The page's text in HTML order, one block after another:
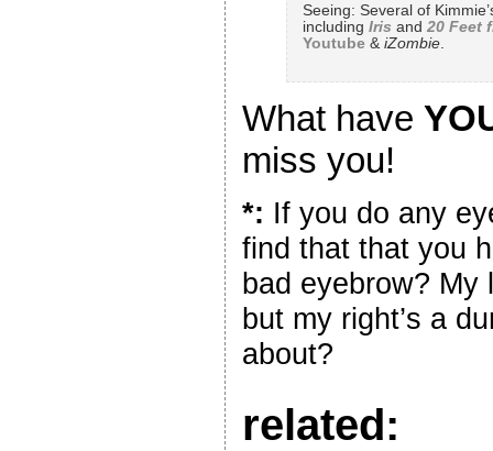
Seeing: Several of
including Iris and 20 Feet
Youtube& iZombie.
What have
miss you!
*: If you do any
find that that you
bad eyebrow? My
but my right’s a
about?
related: